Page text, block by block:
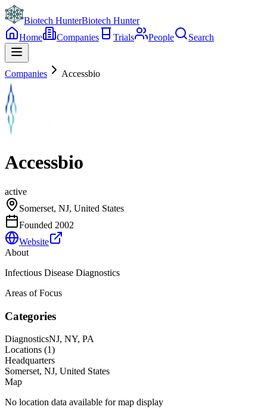
Biotech HunterBiotech Hunter
Home
Companies Trials People Search
Companies Accessbio
Accessbio
active
Somerset, NJ, United States
Founded 2002
Website
About
Infectious Disease Diagnostics
Areas of Focus
Categories
DiagnosticsNJ, NY, PA
Locations (1)
Headquarters
Somerset, NJ, United States
Map
No location data available for map display